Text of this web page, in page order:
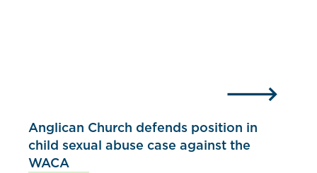
Anglican Church defends position in
child sexual abuse case against the
WACA